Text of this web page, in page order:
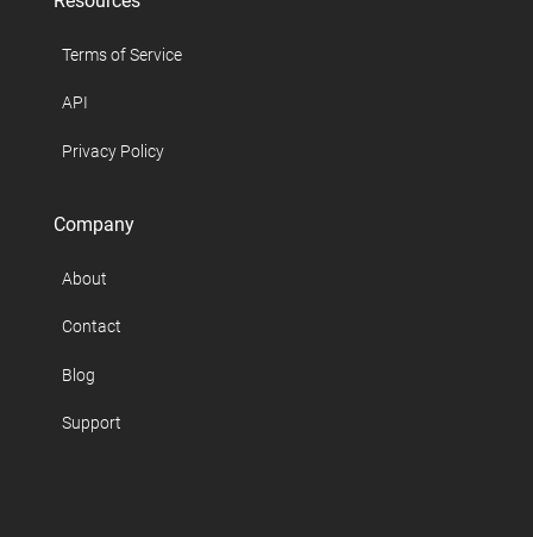
Terms of Service
API
Privacy Policy
Company
About
Contact
Blog
Support